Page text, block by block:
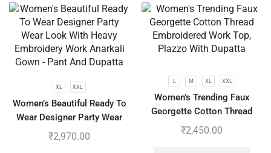
XL XXL
Women’s Beautiful Ready To
Wear Designer Party Wear
Look With Heavy Embroidery
₹2,970.00
L M XL XXL
Women’s Trending Faux
Georgette Cotton Thread
Embroidered Work Top,
₹2,450.00